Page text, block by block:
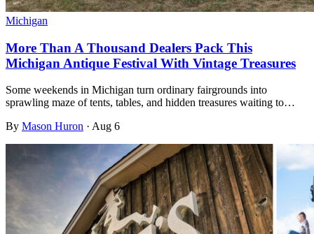
Michigan
More Than A Thousand Dealers Pack This
Michigan Antique Festival With Vintage Treasures
Some weekends in Michigan turn ordinary fairgrounds into
sprawling maze of tents, tables, and hidden treasures waiting to…
By Mason Huron · Aug 6